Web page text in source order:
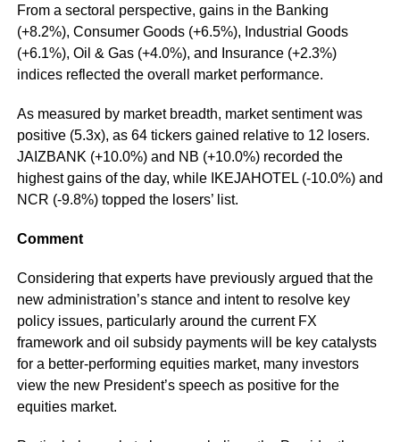
From a sectoral perspective, gains in the Banking
(+8.2%), Consumer Goods (+6.5%), Industrial Goods
(+6.1%), Oil & Gas (+4.0%), and Insurance (+2.3%)
indices reflected the overall market performance.
As measured by market breadth, market sentiment was
positive (5.3x), as 64 tickers gained relative to 12 losers.
JAIZBANK (+10.0%) and NB (+10.0%) recorded the
highest gains of the day, while IKEJAHOTEL (-10.0%) and
NCR (-9.8%) topped the losers’ list.
Comment
Considering that experts have previously argued that the
new administration’s stance and intent to resolve key
policy issues, particularly around the current FX
framework and oil subsidy payments will be key catalysts
for a better-performing equities market, many investors
view the new President’s speech as positive for the
equities market.